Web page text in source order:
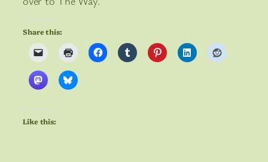
Share this:
Like this: